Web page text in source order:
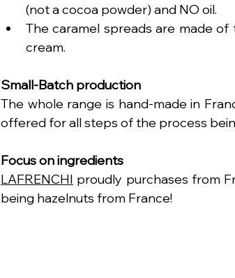
(not a cocoa powder) and NO oil.
The caramel spreads are made
cream.
Small-Batch production
The whole range is hand-made in
offered for all steps of the process
Focus on ingredients
LAFRENCHI proudly purchases from
being hazelnuts from France!